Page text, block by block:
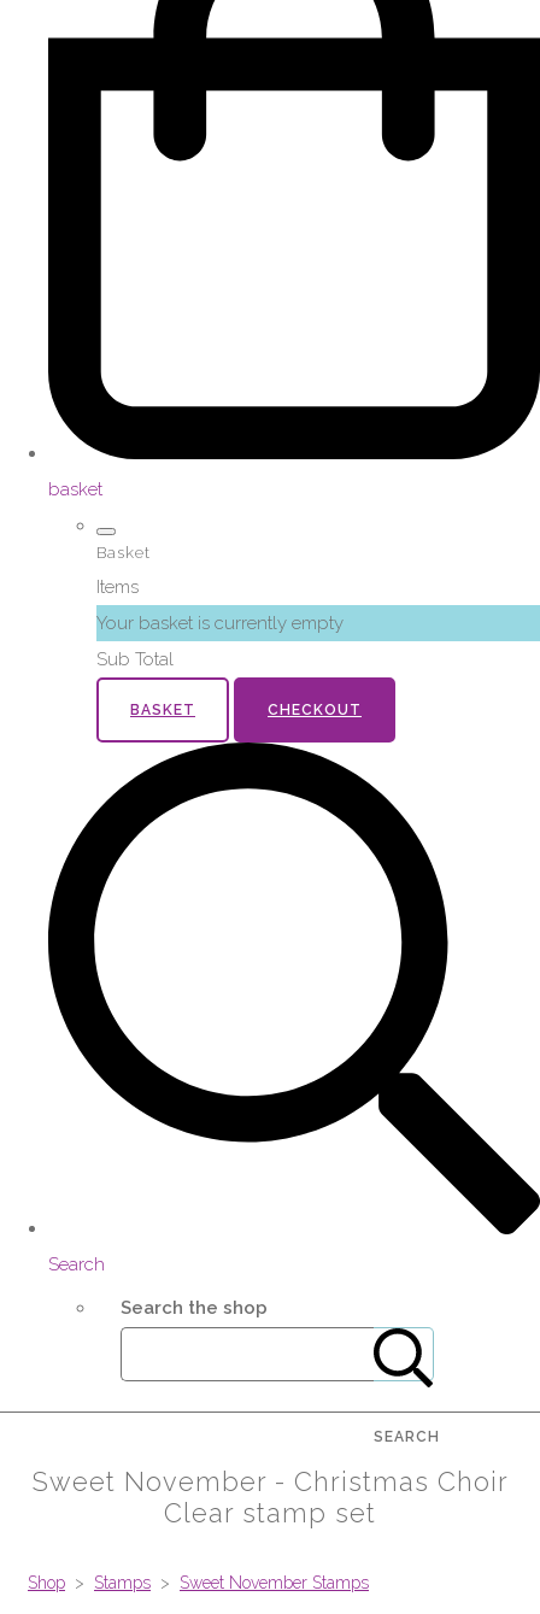
basket
Basket
Items
Your basket is currently empty
Sub Total
BASKET CHECKOUT
Search
Search the shop
SEARCH
Sweet November - Christmas Choir
Clear stamp set
Shop > Stamps > Sweet November Stamps